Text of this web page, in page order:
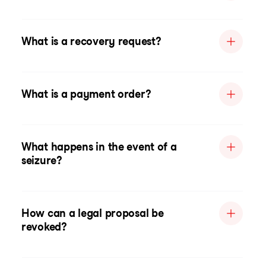
What is a recovery request?
What is a payment order?
What happens in the event of a
seizure?
How can a legal proposal be
revoked?